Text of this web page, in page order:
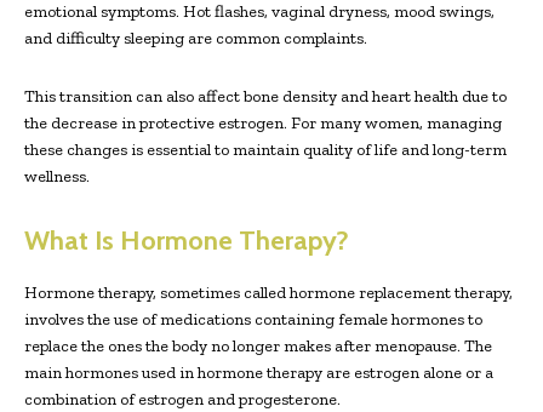
emotional symptoms. Hot flashes, vaginal dryness, mood swings,
and difficulty sleeping are common complaints.
This transition can also affect bone density and heart health due to
the decrease in protective estrogen. For many women, managing
these changes is essential to maintain quality of life and long-term
wellness.
What Is Hormone Therapy?
Hormone therapy, sometimes called hormone replacement therapy,
involves the use of medications containing female hormones to
replace the ones the body no longer makes after menopause. The
main hormones used in hormone therapy are estrogen alone or a
combination of estrogen and progesterone.